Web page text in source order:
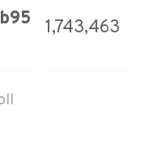
1,743,463